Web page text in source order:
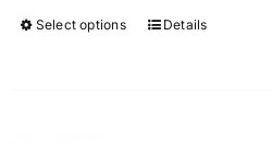
Select options
ThisDetails